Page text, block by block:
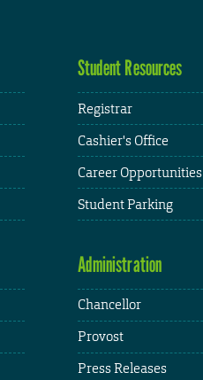
Student Resources
Registrar
Cashier's Office
Career Opportunities
Student Parking
Administration
Chancellor
Provost
Press Releases